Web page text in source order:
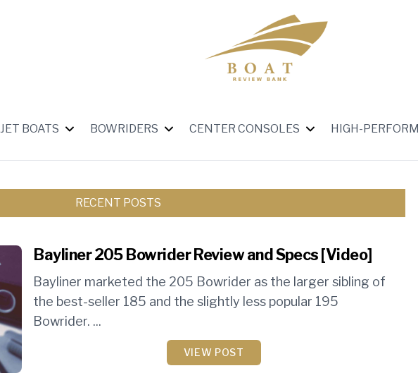
JET BOATS BOWRIDERS CENTER CONSOLES HIGH-
RECENT POSTS
Bayliner 205 Bowrider Review and Specs [Video]
Bayliner marketed the 205 Bowrider as the larger sibling of
the best-seller 185 and the slightly less popular 195
Bowrider. ...
VIEW POST